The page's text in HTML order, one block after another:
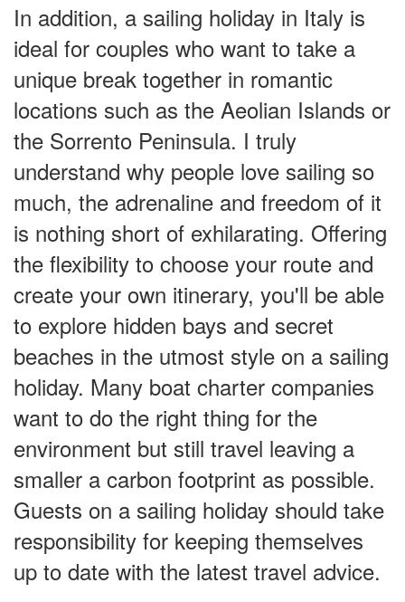
In addition, a sailing holiday in Italy is
ideal for couples who want to take a
unique break together in romantic
locations such as the Aeolian Islands or
the Sorrento Peninsula. I truly
understand why people love sailing so
much, the adrenaline and freedom of it
is nothing short of exhilarating. Offering
the flexibility to choose your route and
create your own itinerary, you'll be able
to explore hidden bays and secret
beaches in the utmost style on a sailing
holiday. Many boat charter companies
want to do the right thing for the
environment but still travel leaving a
smaller a carbon footprint as possible.
Guests on a sailing holiday should take
responsibility for keeping themselves
up to date with the latest travel advice.